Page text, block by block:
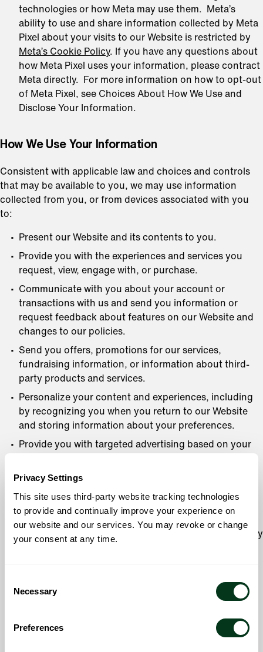
Privacy Settings
This site uses third-party website tracking technologies
to provide and continually improve your experience on
our website and our services. You may revoke or change
your consent at any time.
Selection
Necessary
Preferences
technologies or how Meta may use them. Meta’s
ability to use and share information collected by Meta
Pixel about your visits to our Website is restricted by
Meta’s Cookie Policy. If you have any questions about
how Meta Pixel uses your information, please contract
Meta directly. For more information on how to opt-out
of Meta Pixel, see Choices About How We Use and
Disclose Your Information.
How We Use Your Information
Consistent with applicable law and choices and controls
that may be available to you, we may use information
collected from you, or from devices associated with you
to:
Present our Website and its contents to you.
Provide you with the experiences and services you
request, view, engage with, or purchase.
Communicate with you about your account or
transactions with us and send you information or
request feedback about features on our Website and
changes to our policies.
Send you offers, promotions for our services,
fundraising information, or information about third-
party products and services.
Personalize your content and experiences, including
by recognizing you when you return to our Website
and storing information about your preferences.
Provide you with targeted advertising based on your
information for personalization and tracking.
our Services and operations, including by using survey
fraudulent or illegal.
Fulfill the purpose for which you provided the